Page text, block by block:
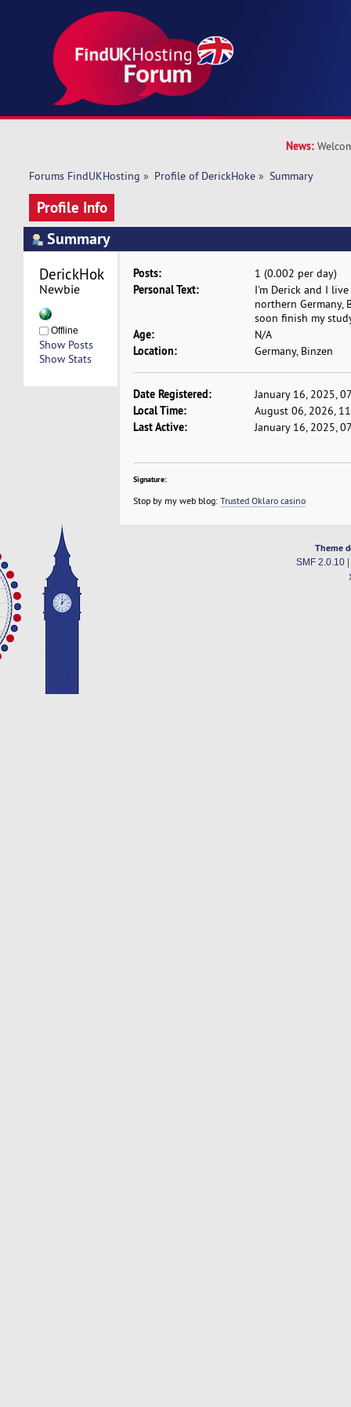
News:
Forums FindUKHosting » Profile of DerickHoke » Summary
Profile Info
Summary
Newbie
Offline
Show Posts
Show Stats
Posts: 1 (0.002 per day)
Personal Text:
I'm Derick and I
northern Germany,
soon finish my
Age: N/A
Location: Germany, Binzen
Date Registered: January 16, 2025,
Local Time: August 06, 2026,
Last Active: January 16, 2025,
Signature:
Stop by my web blog:Trusted Oklaro casino
Theme
SMF 2.0.10|